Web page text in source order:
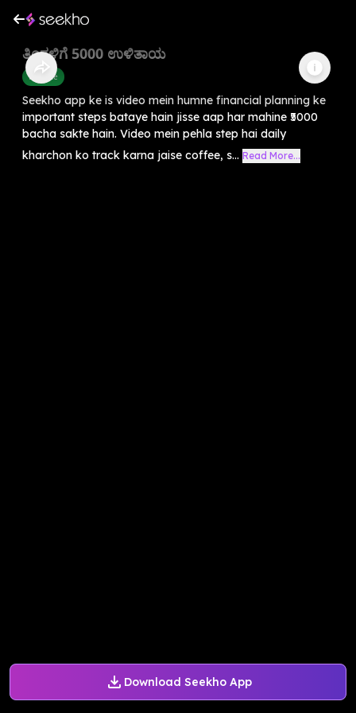
Download Seekho App
ತಿಂಗಳಿಗೆ 5000 ಉಳಿತಾಯ
Finance
Seekho app ke is video mein humne financial planning ke
important steps bataye hain jisse aap har mahine ₹5000
bacha sakte hain. Video mein pehla step hai daily
kharchon ko track karna jaise coffee, s... Read More...